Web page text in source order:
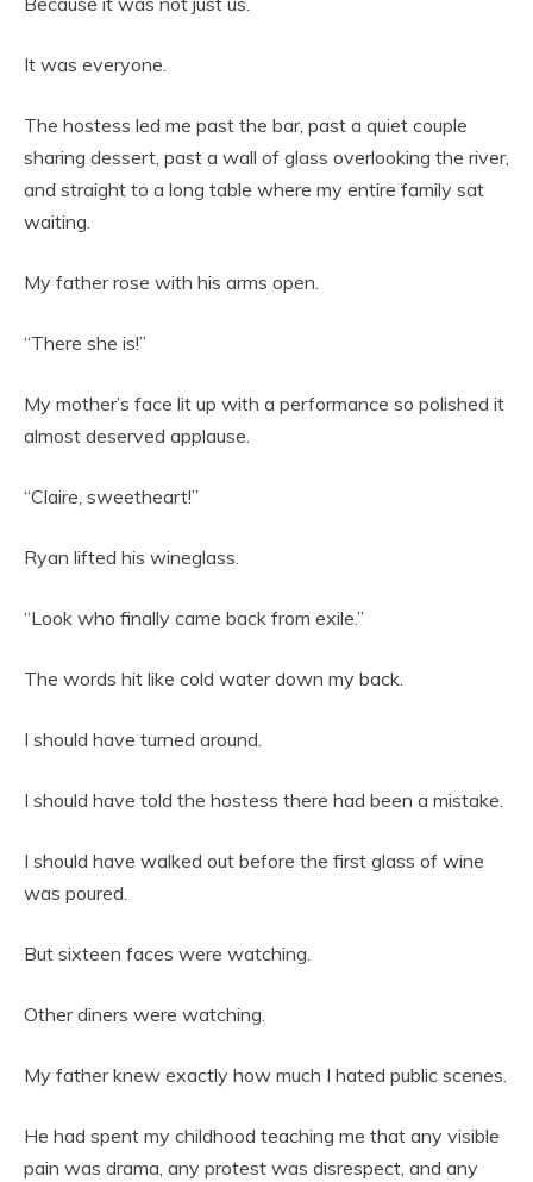
It was everyone.
The hostess led me past the bar, past a quiet couple
sharing dessert, past a wall of glass overlooking the river,
and straight to a long table where my entire family sat
waiting.
My father rose with his arms open.
“There she is!”
My mother’s face lit up with a performance so polished it
almost deserved applause.
“Claire, sweetheart!”
Ryan lifted his wineglass.
“Look who finally came back from exile.”
The words hit like cold water down my back.
I should have turned around.
I should have told the hostess there had been a mistake.
I should have walked out before the first glass of wine
was poured.
But sixteen faces were watching.
Other diners were watching.
My father knew exactly how much I hated public scenes.
He had spent my childhood teaching me that any visible
pain was drama, any protest was disrespect, and any